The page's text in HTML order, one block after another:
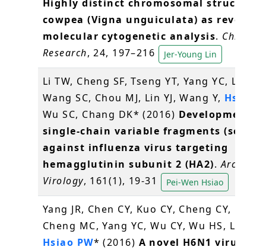
Highly distinct chromosomal
cowpea (Vigna unguiculata) as
molecular cytogenetic analysis.
Research, 24, 197–216 Jer-Young Lin
Li TW, Cheng SF, Tseng YT, Yang YC, Liu
Wang SC, Chou MJ, Lin YJ, Wang Y, Hsiao
Wu SC, Chang DK* (2016) Development of
single-chain variable fragments (scFv)
against influenza virus targeting
hemagglutinin subunit 2 (HA2).Archives
Virology, 161(1), 19-31 Pei-Wen Hsiao
Yang JR, Chen CY, Kuo CY, Cheng CY, Lee
Cheng MC, Yang YC, Wu CY, Wu HS, Liu
Hsiao PW* (2016) A novel H6N1 virus-